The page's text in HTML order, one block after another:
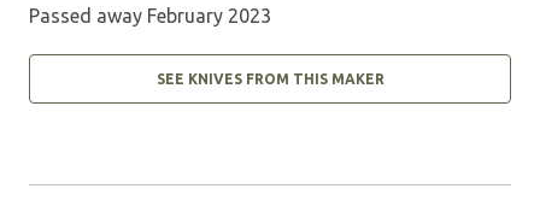
Passed away February 2023
SEE KNIVES FROM THIS MAKER